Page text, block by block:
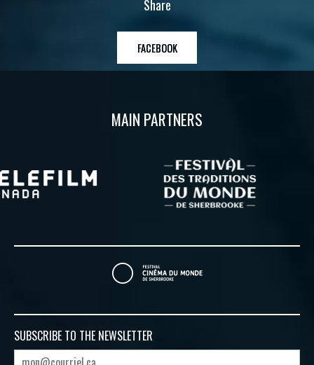
Share
FACEBOOK
MAIN PARTNERS
SUBSCRIBE TO THE NEWSLETTER